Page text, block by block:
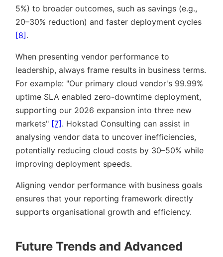
5%) to broader outcomes, such as savings (e.g.,
20–30% reduction) and faster deployment cycles
[8].
When presenting vendor performance to
leadership, always frame results in business terms.
For example:
Our primary cloud vendor's 99.99%
uptime SLA enabled zero-downtime deployment,
supporting our 2026 expansion into three new
markets [7]. Hokstad Consulting can assist in
analysing vendor data to uncover inefficiencies,
potentially reducing cloud costs by 30–50% while
improving deployment speeds.
Aligning vendor performance with business goals
ensures that your reporting framework directly
supports organisational growth and efficiency.
Future Trends and Advanced